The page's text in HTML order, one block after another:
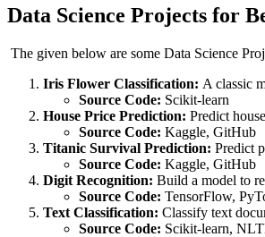
Data Science Projects for
The given below are some Data Science
Iris Flower Classification: A classic
Source Code: Scikit-learn
House Price Prediction: Predict
Source Code: Kaggle, GitHub
Titanic Survival Prediction: Predict
Source Code: Kaggle, GitHub
Digit Recognition: Build a model to
Source Code: TensorFlow,
Text Classification: Classify text
Source Code: Scikit-learn,